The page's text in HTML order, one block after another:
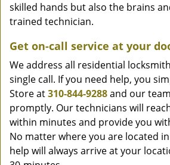
skilled hands but also the brains
trained technician.
Get on-call service at your
We address all residential
single call. If you need help, you
Store at310-844-9288and our
promptly. Our technicians will
within minutes and provide you
No matter where you are located in
help will always arrive at your